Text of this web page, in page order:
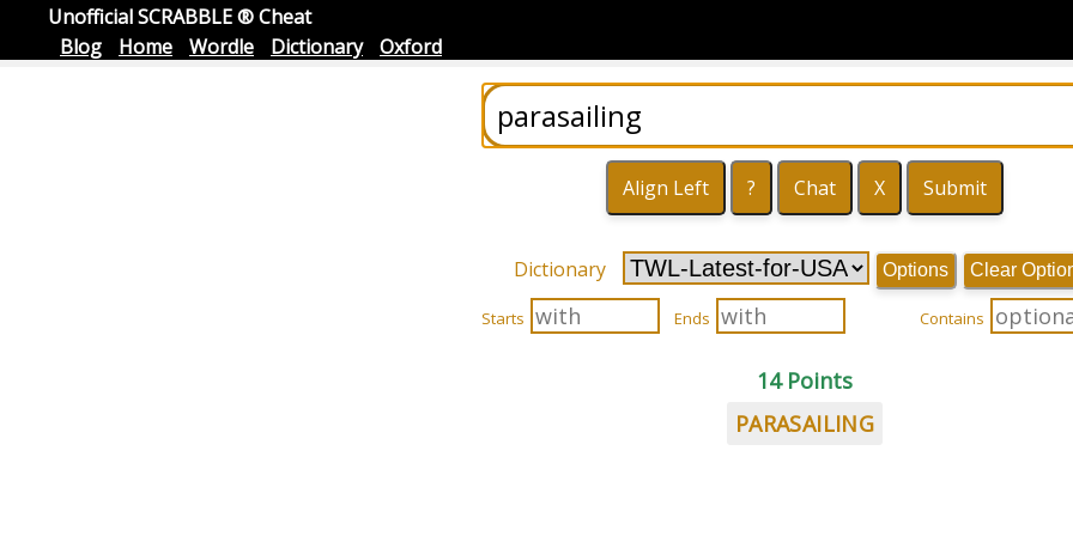
Unofficial SCRABBLE ® Cheat
Blog
Home Wordle Dictionary Oxford
Dictionary Options Clear
Starts Ends Contains
14 Points
PARASAILING